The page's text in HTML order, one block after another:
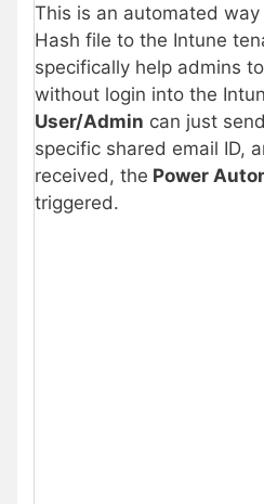
This is an automated
Hash file to the Intune
specifically help admins
without login into the
User/Admin can just
specific shared email ID,
received, the Power
triggered.